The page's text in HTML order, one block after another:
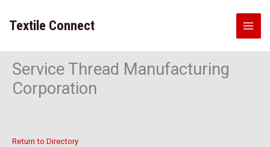
content
Textile Connect
Service Thread Manufacturing
Corporation
Return to Directory